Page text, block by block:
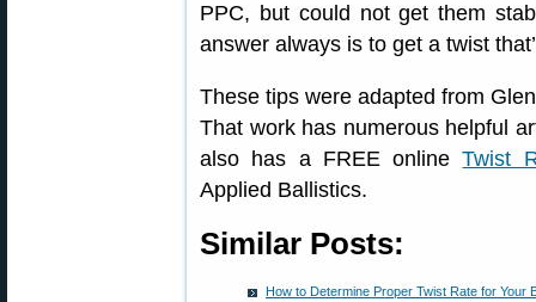
PPC, but could not get them
answer always is to get a twist
These tips were adapted from
That work has numerous helpful
also has a FREE onlineTwist
Applied Ballistics.
Similar Posts:
How to Determine Proper Twist Rate for Your